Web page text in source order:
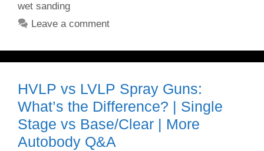
wet sanding
Leave a comment
HVLP vs LVLP Spray Guns:
What’s the Difference? | Single
Stage vs Base/Clear | More
Autobody Q&A